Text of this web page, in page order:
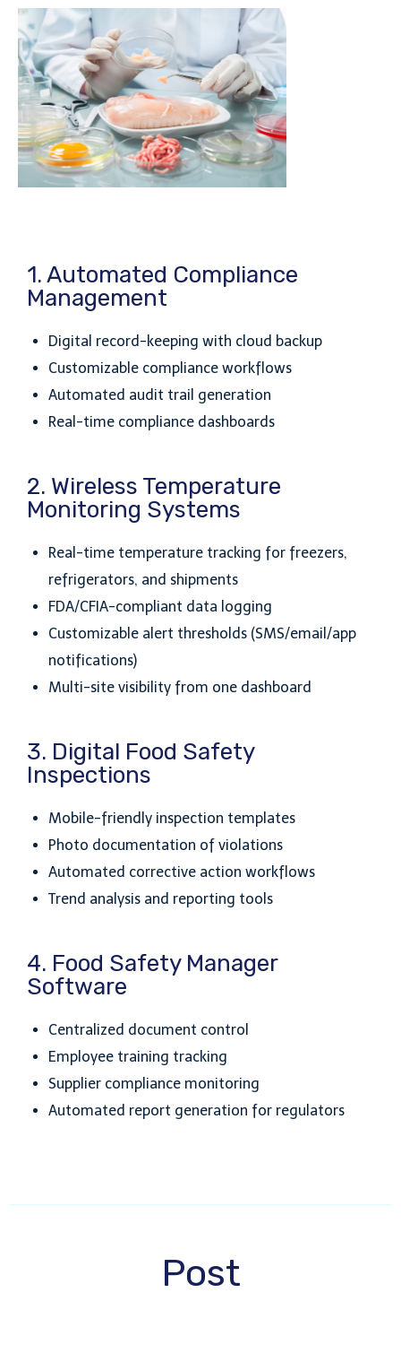
1. Automated Compliance
Management
Digital record-keeping with cloud backup
Customizable compliance workflows
Automated audit trail generation
Real-time compliance dashboards
2. Wireless Temperature
Monitoring Systems
Real-time temperature tracking for freezers,
refrigerators, and shipments
FDA/CFIA-compliant data logging
Customizable alert thresholds (SMS/email/app
notifications)
Multi-site visibility from one dashboard
3. Digital Food Safety
Inspections
Mobile-friendly inspection templates
Photo documentation of violations
Automated corrective action workflows
Trend analysis and reporting tools
4. Food Safety Manager
Software
Centralized document control
Employee training tracking
Supplier compliance monitoring
Automated report generation for regulators
Post